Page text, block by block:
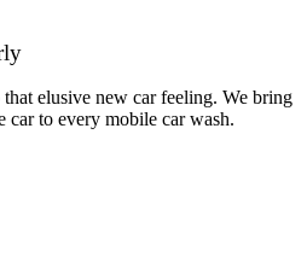
elusive new car feeling. We bring
car to every mobile car wash.